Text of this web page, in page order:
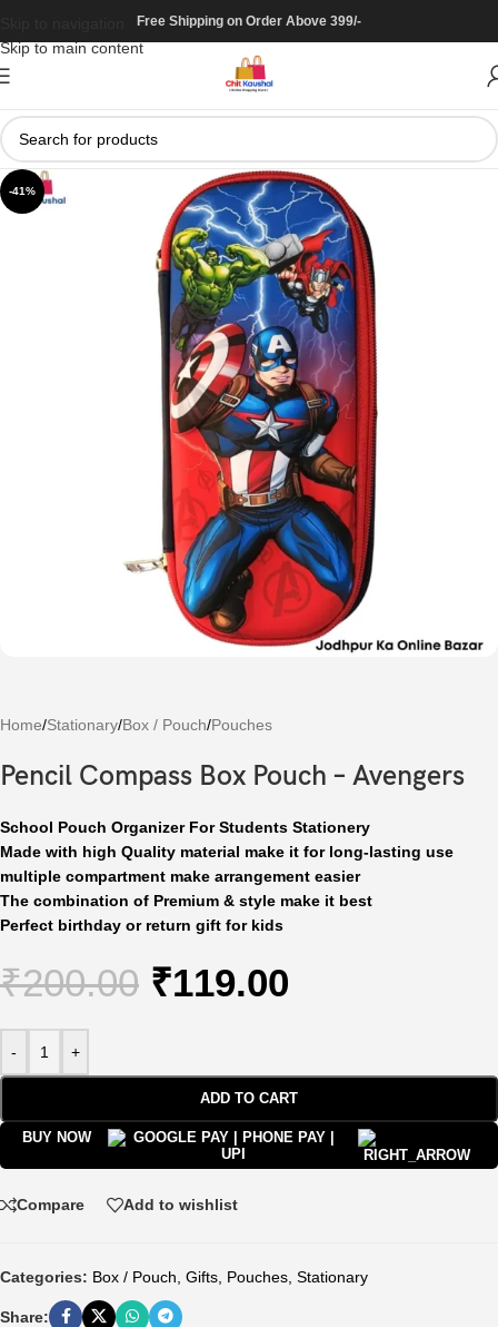
Skip to main content
Free Shipping on Order Above 399/-
-41%
Home/Stationary/Box / Pouch/Pouches
Pencil Compass Box Pouch – Avengers
School Pouch Organizer For Students Stationery
Made with high Quality material make it for long-lasting use
multiple compartment make arrangement easier
The combination of Premium & style make it best
Perfect birthday or return gift for kids
₹200.00 ₹119.00
- +
ADD TO CART
BUY NOW
Compare Add to wishlist
Categories: Box / Pouch Gifts Pouches Stationary
Share: